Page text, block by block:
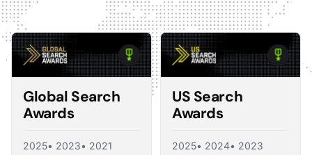
The real value I see in the software is that it tells you what
you should change and what you shouldn't, so you're not
just randomly making adjustments. That's exactly what a
good consultant would do, and Optmyzr is doing a lot of
what a consultant would provide at the end of the day.
Corey Zieman
Global Search
Awards
2025• 2023• 2021
US Search
Awards
2025• 2024• 2023